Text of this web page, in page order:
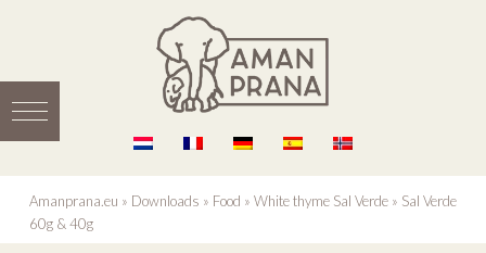
Amanprana.eu » Downloads » Food » White thyme Sal Verde» Sal Verde
60g & 40g